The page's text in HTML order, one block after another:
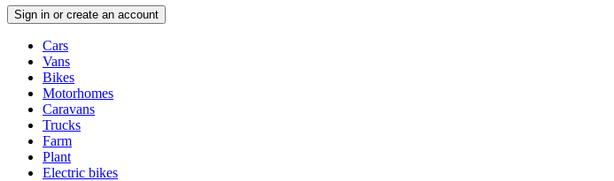
Sign in or create an account
typesCars
Vans
Bikes
Motorhomes
Caravans
Trucks
Farm
Plant
Electric bikes